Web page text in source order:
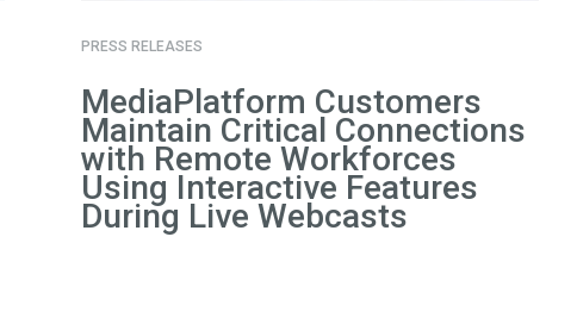
PRESS RELEASES
MediaPlatform Customers
Maintain Critical Connections
with Remote Workforces
Using Interactive Features
During Live Webcasts